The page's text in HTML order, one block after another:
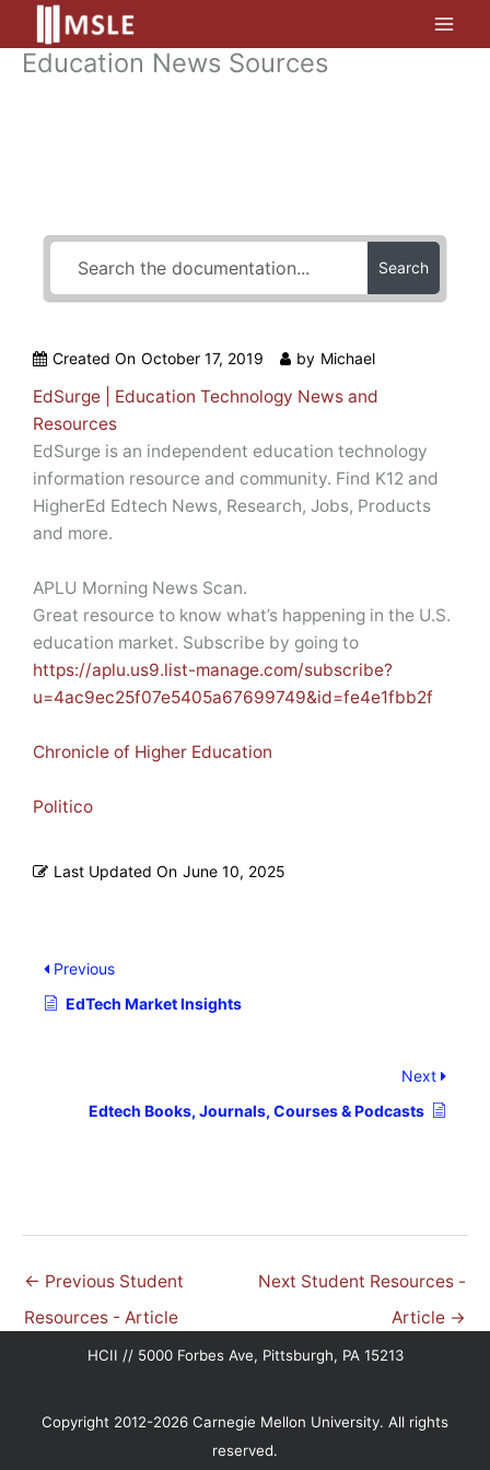
content
Education News Sources
Search
Created On October 17, 2019 by Michael
EdSurge | Education Technology News and
Resources
EdSurge is an independent education technology
information resource and community. Find K12 and
HigherEd Edtech News, Research, Jobs, Products
and more.
APLU Morning News Scan.
Great resource to know what’s happening in the U.S.
education market. Subscribe by going to
https://aplu.us9.list-manage.com/subscribe?
u=4ac9ec25f07e5405a67699749&id=fe4e1fbb2f
Chronicle of Higher Education
Politico
Last Updated On June 10, 2025
Previous
EdTech Market Insights
Next
Edtech Books, Journals, Courses & Podcasts
← Previous Student
Resources - Article
Next Student Resources -
Article →
HCII // 5000 Forbes Ave, Pittsburgh, PA 15213
Copyright 2012-2026 Carnegie Mellon University. All rights
reserved.